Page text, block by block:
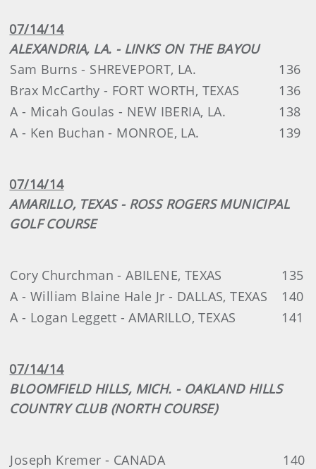
07/14/14
ALEXANDRIA, LA. - LINKS ON THE BAYOU
Sam Burns - SHREVEPORT, LA.
136
Brax McCarthy - FORT WORTH, TEXAS
136
A - Micah Goulas - NEW IBERIA, LA.
138
A - Ken Buchan - MONROE, LA.
139
07/14/14
AMARILLO, TEXAS - ROSS ROGERS MUNICIPAL
GOLF COURSE
Cory Churchman - ABILENE, TEXAS
135
A - William Blaine Hale Jr - DALLAS, TEXAS
140
A - Logan Leggett - AMARILLO, TEXAS
141
07/14/14
BLOOMFIELD HILLS, MICH. - OAKLAND HILLS
COUNTRY CLUB (NORTH COURSE)
Joseph Kremer - CANADA
140